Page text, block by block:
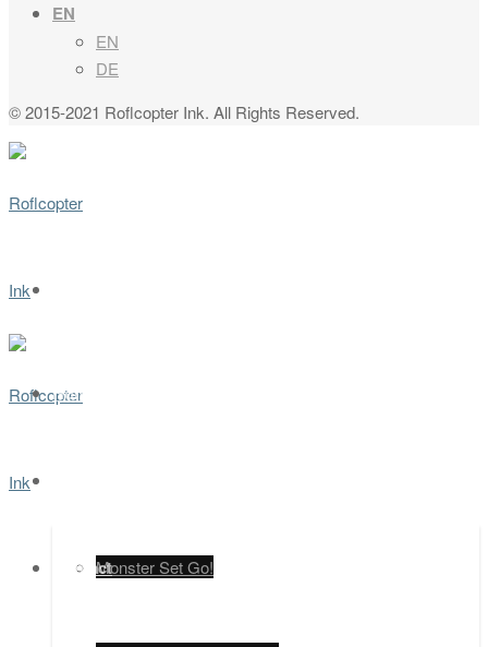
EN
EN
DE
© 2015-2021 Roflcopter Ink. All Rights Reserved.
Home
Monster Set Go!
Contact